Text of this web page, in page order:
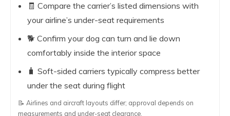
🧾 Compare the carrier’s listed dimensions with
your airline’s under-seat requirements
🐕 Confirm your dog can turn and lie down
comfortably inside the interior space
🧳 Soft-sided carriers typically compress better
under the seat during flight
📝 Airlines and aircraft layouts differ; approval depends on
measurements and under-seat clearance.